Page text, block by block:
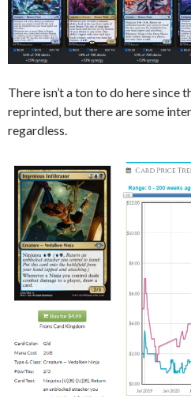
There isn’t a ton to do here since
reprinted, but there are some
regardless.